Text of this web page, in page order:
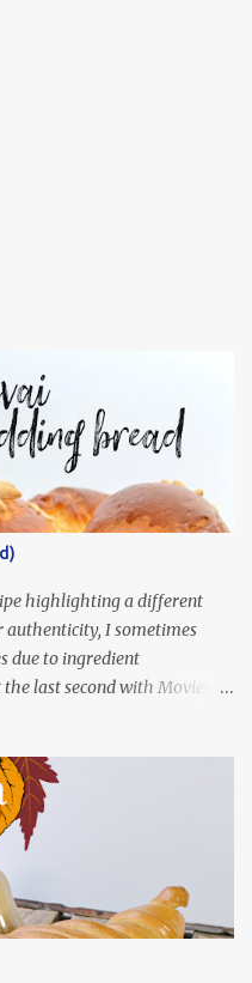
highlighting a different
I sometimes
due to ingredient
last second with Movies
the Ukrainian comedy,
current Ukrainian president,
Yep, wrap your
is readily available online
is very engaging and funny,
and I are partially
it. There is plenty of
Ukrainian setting as well.